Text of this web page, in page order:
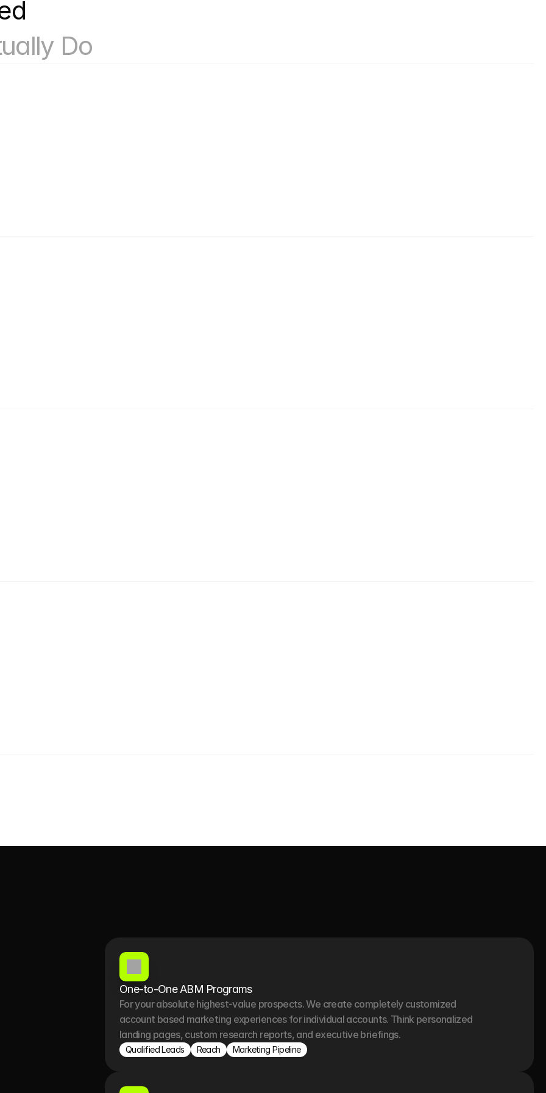
Do
One-to-One ABM Programs
For your absolute highest-value prospects. We create completely customized
account based marketing experiences for individual accounts. Think personalized
landing pages, custom research reports, and executive briefings.
Qualified Leads Reach Marketing Pipeline